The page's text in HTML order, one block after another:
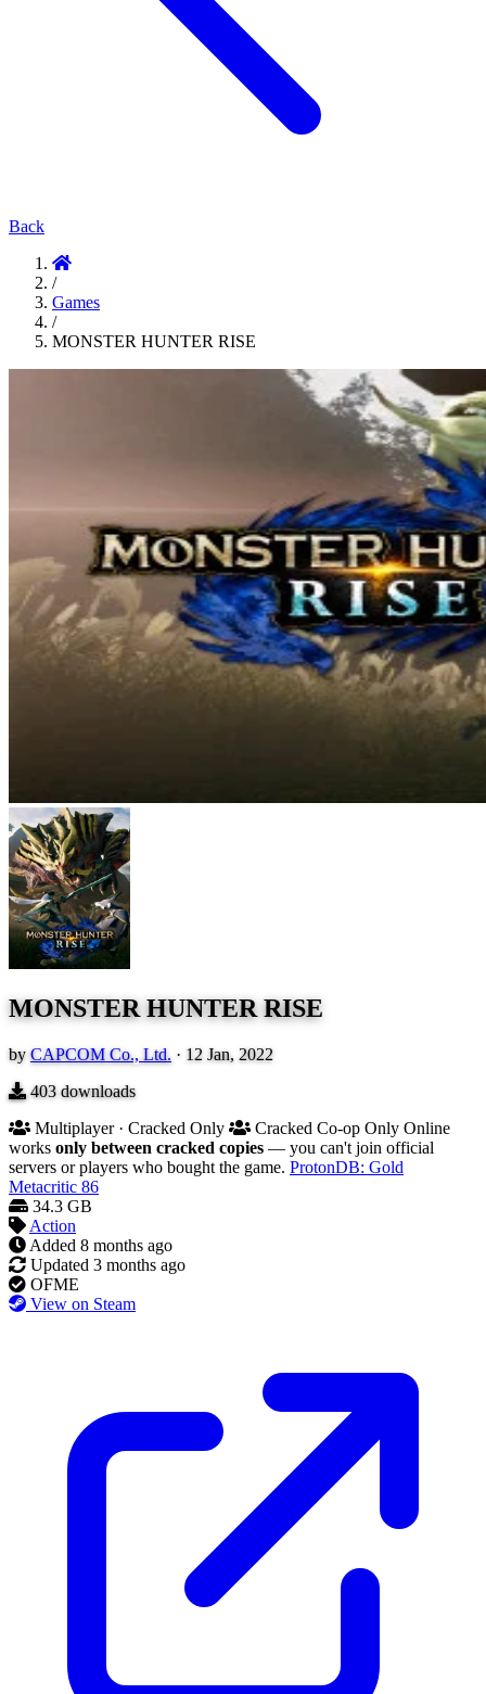
Back
/
Games
/
MONSTER HUNTER RISE
MONSTER HUNTER RISE
byCAPCOM Co., Ltd. · 12 Jan, 2022
403downloads
Multiplayer · Cracked Only
Cracked Co-op Only Online
works only between cracked copies — you can't join official
servers or players who bought the game. ProtonDB: Gold
Metacritic 86
34.3 GB
Action
Added 8 months ago
Updated 3 months ago
OFME
View on Steam